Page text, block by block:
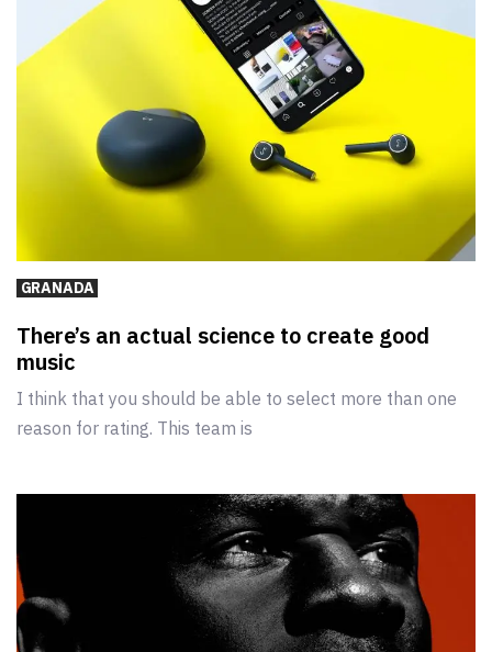
GRANADA
There’s an actual science to create good
music
I think that you should be able to select more than one
reason for rating. This team is